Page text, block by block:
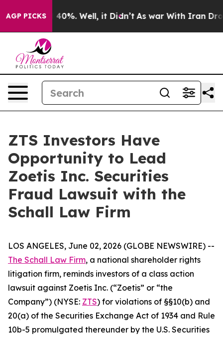
AGP PICKS
Around 40%. Well, it Didn’t As war With Iran Drove
ZTS Investors Have
Opportunity to Lead
Zoetis Inc. Securities
Fraud Lawsuit with the
Schall Law Firm
LOS ANGELES, June 02, 2026 (GLOBE NEWSWIRE) --
The Schall Law Firm, a national shareholder rights
litigation firm, reminds investors of a class action
lawsuit against Zoetis Inc. (“Zoetis” or “the
Company”) (NYSE: ZTS) for violations of §§10(b) and
20(a) of the Securities Exchange Act of 1934 and Rule
10b-5 promulgated thereunder by the U.S. Securities